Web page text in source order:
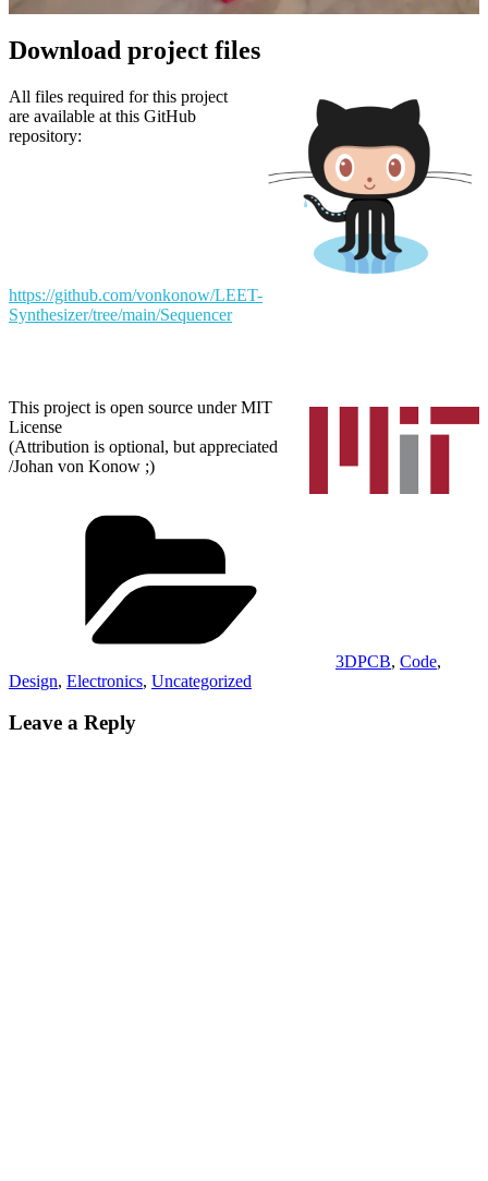
Download project files
All files required for this project
are available at this GitHub
repository:
https://github.com/vonkonow/LEET-
Synthesizer/tree/main/Sequencer
This project is open source under MIT
License
(Attribution is optional, but appreciated
/Johan von Konow ;)
3DPCB, Code,
Design, Electronics, Uncategorized
Leave a Reply